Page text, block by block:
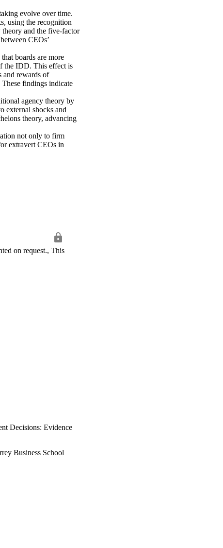
evolve over time.
using the recognition
and the five-factor
CEOs’
boards are more
the IDD. This effect is
and rewards of
findings indicate
agency theory by
external shocks and
theory, advancing
not only to firm
extravert CEOs in
on request., This
Decisions: Evidence
Business School